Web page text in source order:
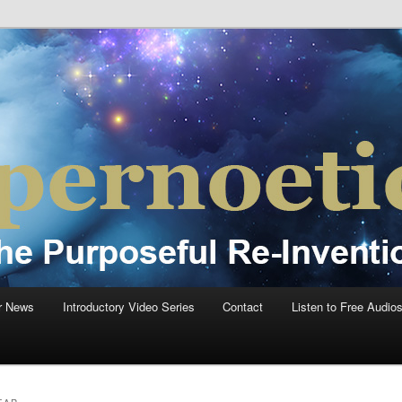
Of Mankind®
News Introductory Video Series Contact Listen to Free Audios